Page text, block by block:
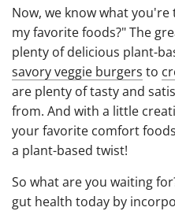
Now, we know what you're
my favorite foods?" The
plenty of delicious plant-
savory veggie burgers to
are plenty of tasty and
from. And with a little
your favorite comfort
a plant-based twist!
So what are you waiting
gut health today by